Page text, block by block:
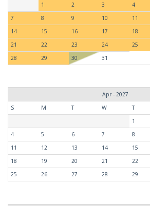
1
2 3 4
7
8 9 10 11
14
15 16 17 18
21
22 23 24 25
28
29 30 31
Apr - 2027
S
M T W T
1
4
5 6 7 8
11
12 13 14 15
18
19 20 21 22
25
26 27 28 29